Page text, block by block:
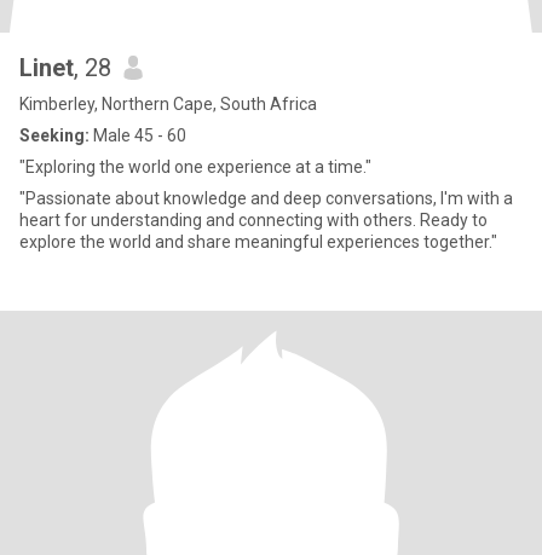
Linet, 28
Kimberley, Northern Cape, South Africa
Seeking: Male 45 - 60
"Exploring the world one experience at a time."
"Passionate about knowledge and deep conversations, I'm with a
heart for understanding and connecting with others. Ready to
explore the world and share meaningful experiences together."